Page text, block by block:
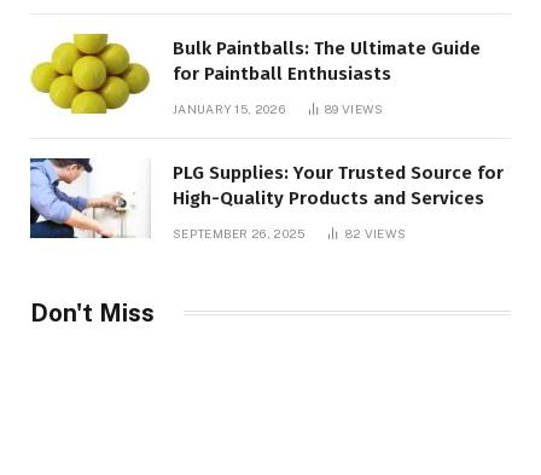
Bulk Paintballs: The Ultimate Guide
for Paintball Enthusiasts
JANUARY 15, 2026 89VIEWS
PLG Supplies: Your Trusted Source for
High-Quality Products and Services
SEPTEMBER 26, 2025 82 VIEWS
Don't Miss